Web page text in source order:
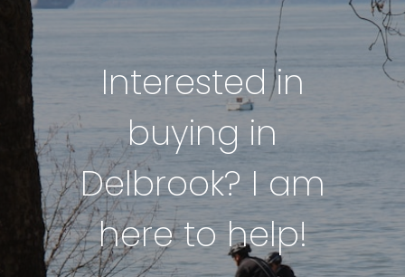
Interested in
buying in
Delbrook? I am
here to help!